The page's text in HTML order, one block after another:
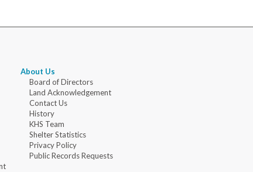
About Us
Board of Directors
Land Acknowledgement
Contact Us
History
KHS Team
Shelter Statistics
Privacy Policy
Public Records Requests